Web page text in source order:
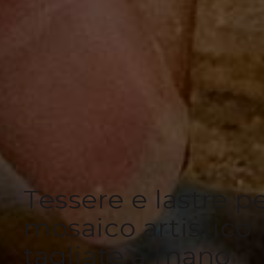
Tessere e lastre
mosaico artistico
tagliate a mano